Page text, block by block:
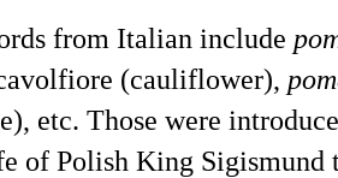
from Italian include
(cauliflower),
etc. Those were
of Polish King Sigismund